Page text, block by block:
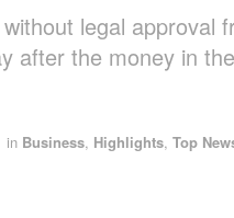
legal approval
after the money in
in Business, Highlights, Top